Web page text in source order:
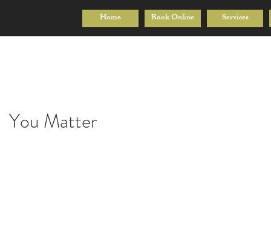
Home Book Online Services
You Matter